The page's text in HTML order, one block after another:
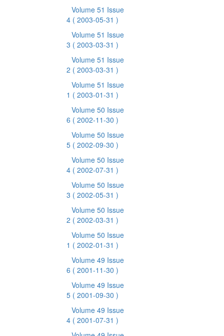
Volume 51 Issue
4 ( 2003-05-31 )
Volume 51 Issue
3 ( 2003-03-31 )
Volume 51 Issue
2 ( 2003-03-31 )
Volume 51 Issue
1 ( 2003-01-31 )
Volume 50 Issue
6 ( 2002-11-30 )
Volume 50 Issue
5 ( 2002-09-30 )
Volume 50 Issue
4 ( 2002-07-31 )
Volume 50 Issue
3 ( 2002-05-31 )
Volume 50 Issue
2 ( 2002-03-31 )
Volume 50 Issue
1 ( 2002-01-31 )
Volume 49 Issue
6 ( 2001-11-30 )
Volume 49 Issue
5 ( 2001-09-30 )
Volume 49 Issue
4 ( 2001-07-31 )